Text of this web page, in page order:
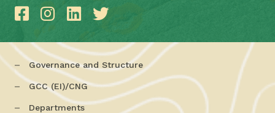
Governance and Structure
GCC (EI)/CNG
Departments